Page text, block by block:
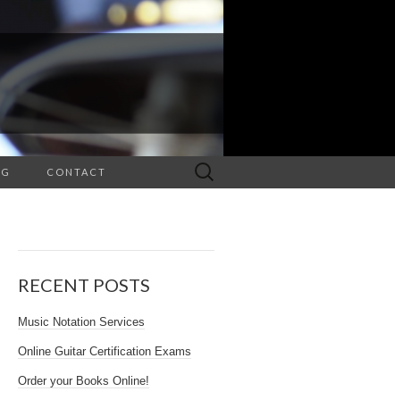
CONTACT
Search
for:
RECENT POSTS
Music Notation Services
Online Guitar Certification Exams
Order your Books Online!